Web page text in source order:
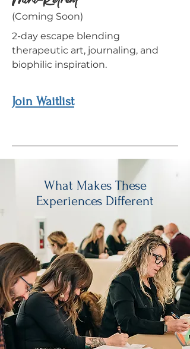
(Coming Soon)
2-day escape blending
therapeutic art, journaling, and
biophilic inspiration.
Join Waitlist
What Makes These
Experiences Different